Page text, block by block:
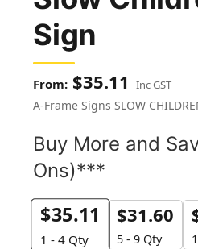
Sign
$35.11 Inc GST
A-Frame Signs SLOW
Buy More and
Ons)***
$35.11
1 - 4Qty
$31.60
5 - 9 Qty